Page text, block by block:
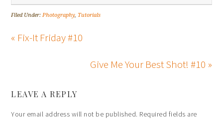
Filed Under:Photography, Tutorials
« Fix-It Friday #10
Give Me Your Best Shot! #10 »
LEAVE A REPLY
Your email address will not be published. Required fields are